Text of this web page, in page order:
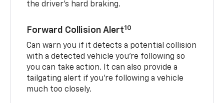
the driver's hard braking.
Forward Collision Alert10
Can warn you if it detects a potential collision
with a detected vehicle you’re following so
you can take action. It can also provide a
tailgating alert if you’re following a vehicle
much too closely.